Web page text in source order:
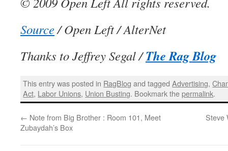
Source/ Open Left / AlterNet
Thanks to Jeffrey Segal /The Rag Blog
This entry was posted in RagBlog and taggedAdvertising,
Act, Labor Unions, Union Busting. Bookmark thepermalink.
← Note from Big Brother : Room 101, Meet
Zubaydah’s Box
Steve